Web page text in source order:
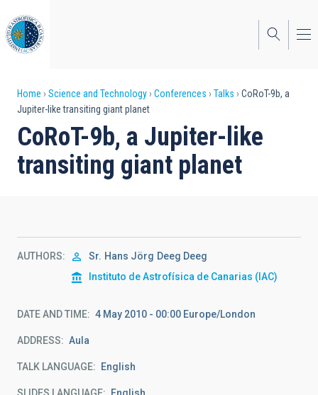
to
main
content
Breadcrumb
Home Science and Technology Conferences Talks
CoRoT-9b, a
Jupiter-like transiting giant planet
CoRoT-9b, a Jupiter-like
transiting giant planet
AUTHORS Sr. Hans Jörg Deeg Deeg
Instituto de Astrofísica de Canarias (IAC)
DATE AND TIME 4 May 2010 - 00:00 Europe/London
ADDRESS Aula
TALK LANGUAGE English